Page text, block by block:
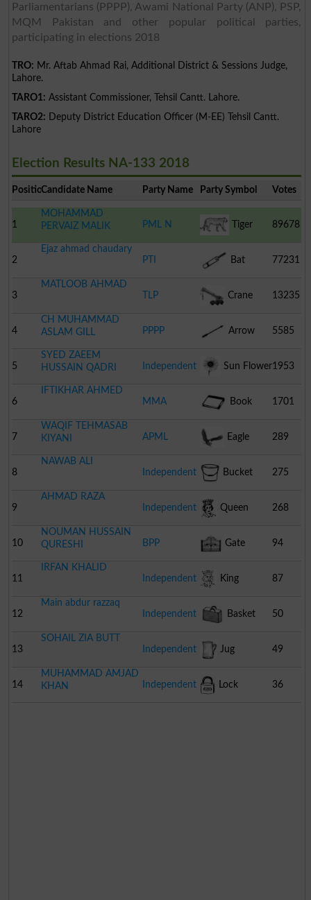
Parliamentarians (PPPP), Awami National Party (ANP), PSP,
MQM Pakistan and other popular political parties,
participating in elections 2018
TRO: Mr. Aftab Ahmad Rai, Additional District & Sessions Judge,
Lahore.
TARO1: Assistant Commissioner, Tehsil Cantt. Lahore.
TARO2: Deputy District Education Officer (M-EE) Tehsil Cantt.
Lahore
Election Results NA-133 2018
PositionCandidate Name Party Name Party Symbol Votes
1
MOHAMMAD
PERVAIZ MALIK
PML N Tiger 89678
2
Ejaz ahmad chaudary
PTI
Bat 77231
3
MATLOOB AHMAD
TLP
Crane 13235
4
CH MUHAMMAD
ASLAM GILL
PPPP Arrow 5585
5
SYED ZAEEM
HUSSAIN QADRI
Independent Sun Flower1953
6
IFTIKHAR AHMED
MMA
Book 1701
7
WAQIF TEHMASAB
KIYANI
APML Eagle 289
8
NAWAB ALI
Independent
Bucket 275
9
AHMAD RAZA
Independent
Queen 268
10
NOUMAN HUSSAIN
QURESHI
BPP Gate 94
11
IRFAN KHALID
Independent
King 87
12
Main abdur razzaq
Independent
Basket 50
13
SOHAIL ZIA BUTT
Independent
Jug 49
14
MUHAMMAD AMJAD
KHAN
Independent Lock 36